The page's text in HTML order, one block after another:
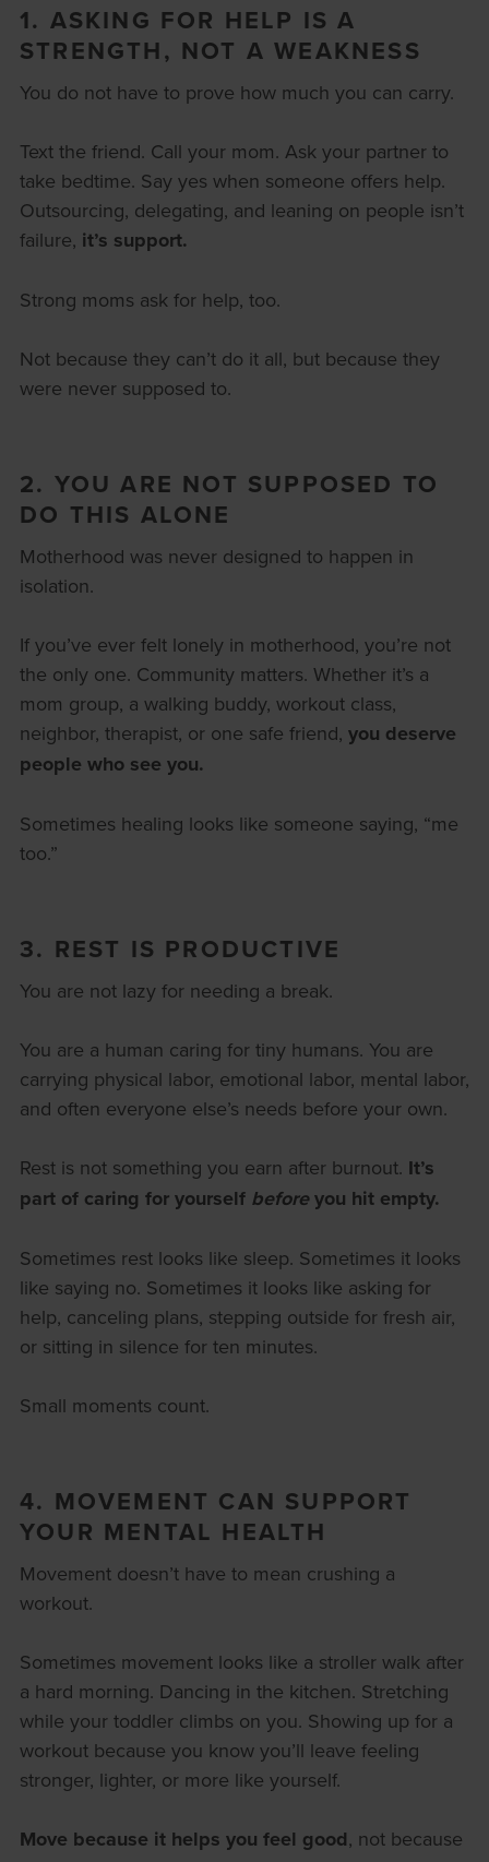
1. ASKING FOR HELP IS A
STRENGTH, NOT A WEAKNESS
You do not have to prove how much you can carry.
Text the friend. Call your mom. Ask your partner to
take bedtime. Say yes when someone offers help.
Outsourcing, delegating, and leaning on people isn’t
failure, it’s support.
Strong moms ask for help, too.
Not because they can’t do it all, but because they
were never supposed to.
2. YOU ARE NOT SUPPOSED TO
DO THIS ALONE
Motherhood was never designed to happen in
isolation.
If you’ve ever felt lonely in motherhood, you’re not
the only one. Community matters. Whether it’s a
mom group, a walking buddy, workout class,
neighbor, therapist, or one safe friend, you deserve
people who see you.
Sometimes healing looks like someone saying, “me
too.”
3. REST IS PRODUCTIVE
You are not lazy for needing a break.
You are a human caring for tiny humans. You are
carrying physical labor, emotional labor, mental labor,
and often everyone else’s needs before your own.
Rest is not something you earn after burnout. It’s
part of caring for yourself beforeyou hit empty.
Sometimes rest looks like sleep. Sometimes it looks
like saying no. Sometimes it looks like asking for
help, canceling plans, stepping outside for fresh air,
or sitting in silence for ten minutes.
Small moments count.
4. MOVEMENT CAN SUPPORT
YOUR MENTAL HEALTH
Movement doesn’t have to mean crushing a
workout.
Sometimes movement looks like a stroller walk after
a hard morning. Dancing in the kitchen. Stretching
while your toddler climbs on you. Showing up for a
workout because you know you’ll leave feeling
stronger, lighter, or more like yourself.
Move because it helps you feel good, not because